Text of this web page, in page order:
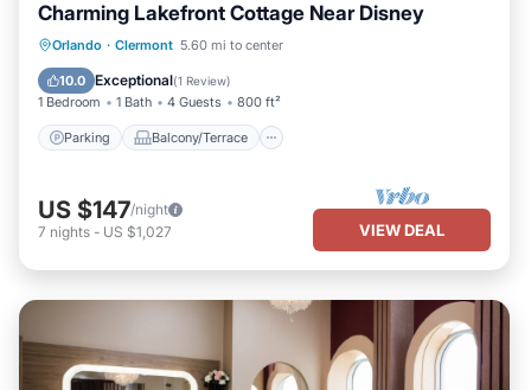
Charming Lakefront Cottage Near Disney
Orlando · Clermont 5.60 mi to center
10.0 Exceptional(1 Review)
1 Bedroom 1 Bath 4 Guests 800 ft²
Parking Balcony/Terrace
Parking Balcony/Terrace
Air Conditioner
US $147/night
7 nights - US $1,027 VIEW DEAL